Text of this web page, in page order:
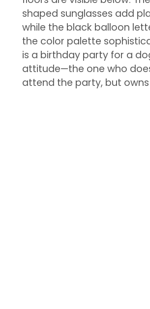
shaped sunglasses add
while the black balloon
the color palette
is a birthday party for a
attitude—the one who
attend the party, but owns